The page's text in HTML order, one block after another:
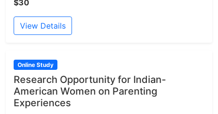
$30
View Details
Online Study
Research Opportunity for Indian-
American Women on Parenting
Experiences